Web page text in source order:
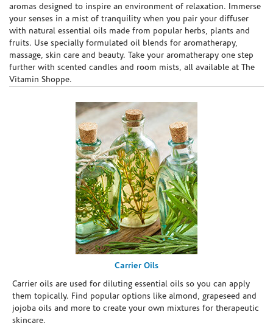
aromas designed to inspire an environment of relaxation. Immerse
your senses in a mist of tranquility when you pair your diffuser
with natural essential oils made from popular herbs, plants and
fruits. Use specially formulated oil blends for aromatherapy,
massage, skin care and beauty. Take your aromatherapy one step
further with scented candles and room mists, all available at The
Vitamin Shoppe.
Carrier Oils
Carrier oils are used for diluting essential oils so you can apply
them topically. Find popular options like almond, grapeseed and
jojoba oils and more to create your own mixtures for therapeutic
skincare.